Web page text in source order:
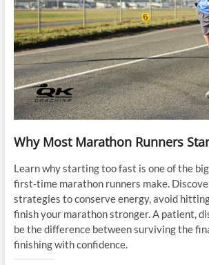
Why Most Marathon Runners
Learn why starting too fast is one of the
first-time marathon runners make.
strategies to conserve energy, avoid
finish your marathon stronger. A patient,
be the difference between surviving the
finishing with confidence.